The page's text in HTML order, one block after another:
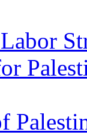
Labor